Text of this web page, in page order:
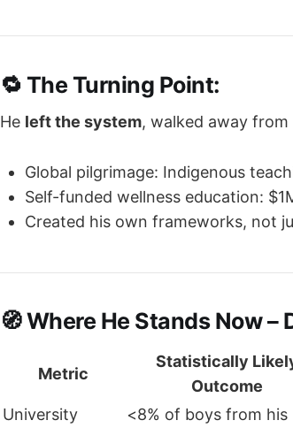
🔁 The Turning Point:
He left the system, walked away
Global pilgrimage: Indigenous
Self-funded wellness education:
Created his own frameworks, not
🧭 Where He Stands Now –
Metric
Statistically
Outcome
University
<8% of boys from his